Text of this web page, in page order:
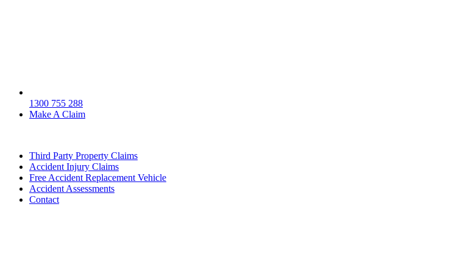
1300 755 288
Make A Claim
Third Party Property Claims
Accident Injury Claims
Free Accident Replacement Vehicle
Accident Assessments
Contact